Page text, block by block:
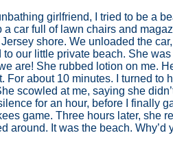
girlfriend, I tried to be a
car full of lawn chairs and
shore. We unloaded the
our little private beach. She was
are! She rubbed lotion on me.
For about 10 minutes. I turned to
scowled at me, saying she
for an hour, before I finally
game. Three hours later, she
around. It was the beach. Why’d